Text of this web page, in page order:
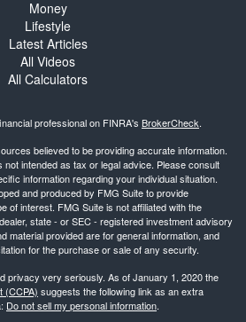
Money
Lifestyle
Latest Articles
All Videos
All Calculators
professional on FINRA's BrokerCheck.
believed to be providing accurate information.
not intended as tax or legal advice. Please consult
information regarding your individual situation.
and produced by FMG Suite to provide
of interest. FMG Suite is not affiliated with the
state - or SEC - registered investment advisory
material provided are for general information, and
for the purchase or sale of any security.
privacy very seriously. As of January 1, 2020 the
(CCPA) suggests the following link as an extra
Do not sell my personal information.